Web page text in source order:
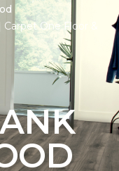
One Floor &